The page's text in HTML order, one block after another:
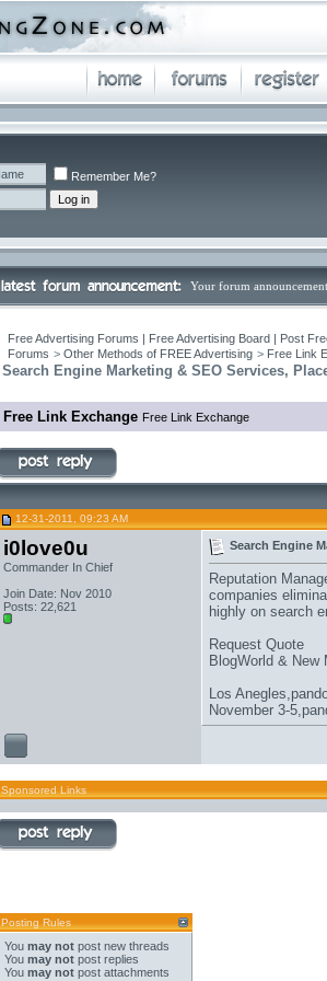
Remember Me?
Your forum
Free Advertising Forums | Free Advertising Board | Post
Forums > Other Methods of FREE Advertising > Free Link
Search Engine Marketing & SEO Services,
Free Link Exchange Free Link Exchange
12-31-2011, 09:23 AM
i0love0u
Commander In Chief
Join Date: Nov 2010
Posts: 22,621
Search Engine
Reputation
companies
highly on search
Request Quote
BlogWorld & New
Los Anegles,
November 3-5,
Sponsored Links
Posting Rules
You may not post new threads
You may not post replies
You may not post attachments